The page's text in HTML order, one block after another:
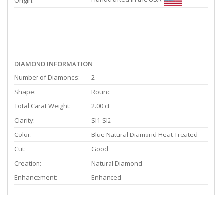
DIAMOND INFORMATION
Number of Diamonds:
2
Shape:
Round
Total Carat Weight:
2.00 ct.
Clarity:
SI1-SI2
Color:
Blue Natural Diamond Heat Treated
Cut:
Good
Creation:
Natural Diamond
Enhancement:
Enhanced